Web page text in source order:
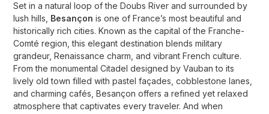
Set in a natural loop of the Doubs River and surrounded by
lush hills, Besançon is one of France’s most beautiful and
historically rich cities. Known as the capital of the Franche-
Comté region, this elegant destination blends military
grandeur, Renaissance charm, and vibrant French culture.
From the monumental Citadel designed by Vauban to its
lively old town filled with pastel façades, cobblestone lanes,
and charming cafés, Besançon offers a refined yet relaxed
atmosphere that captivates every traveler. And when